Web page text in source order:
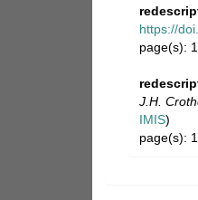
https://
page(s):
J.H.
IMIS)
page(s):